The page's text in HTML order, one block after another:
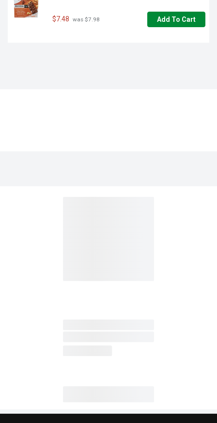
$7.48 was $7.98 Add To Cart